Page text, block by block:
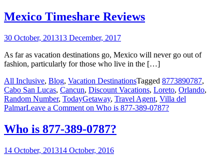
Mexico Timeshare Reviews
30 October, 201313 December, 2017
As far as vacation destinations go, Mexico will never go out of
fashion, particularly for those who live in the […]
All Inclusive, Blog, Vacation DestinationsTagged 8773890787,
Cabo San Lucas, Cancun, Discount Vacations, Loreto, Orlando,
Random Number, TodayGetaway, Travel Agent, Villa del
PalmarLeave a Comment on Who is 877-389-0787?
Who is 877-389-0787?
14 October, 201314 October, 2016